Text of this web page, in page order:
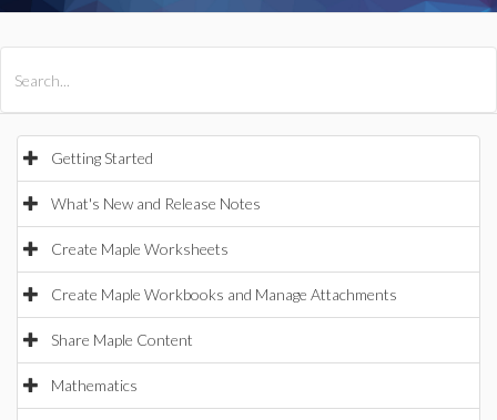
Getting Started
What's New and Release Notes
Create Maple Worksheets
Create Maple Workbooks and Manage Attachments
Share Maple Content
Mathematics